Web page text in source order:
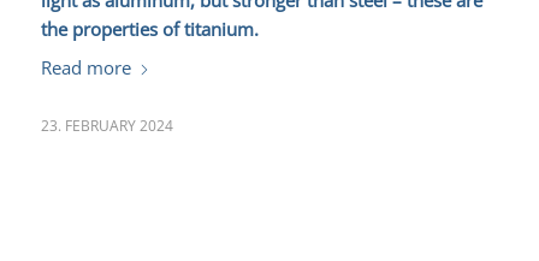
the properties of titanium.
Read more
23. FEBRUARY 2024